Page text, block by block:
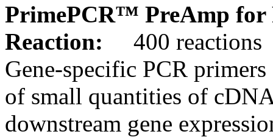
PrimePCR™ PreAmp for
Reaction:
400 reactions
Gene-specific PCR
of small quantities of
downstream gene